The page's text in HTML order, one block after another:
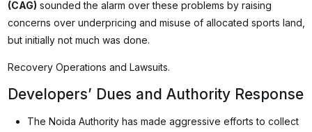
(CAG) sounded the alarm over these problems by raising
concerns over underpricing and misuse of allocated sports land,
but initially not much was done.
Recovery Operations and Lawsuits.
Developers’ Dues and Authority Response
The Noida Authority has made aggressive efforts to collect